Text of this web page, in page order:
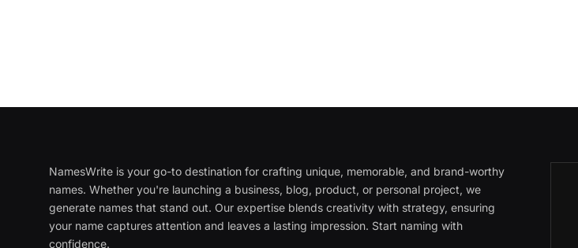
NamesWrite is your go-to destination for crafting unique, memorable, and brand-worthy
names. Whether you're launching a business, blog, product, or personal project, we
generate names that stand out. Our expertise blends creativity with strategy, ensuring
your name captures attention and leaves a lasting impression. Start naming with
confidence.